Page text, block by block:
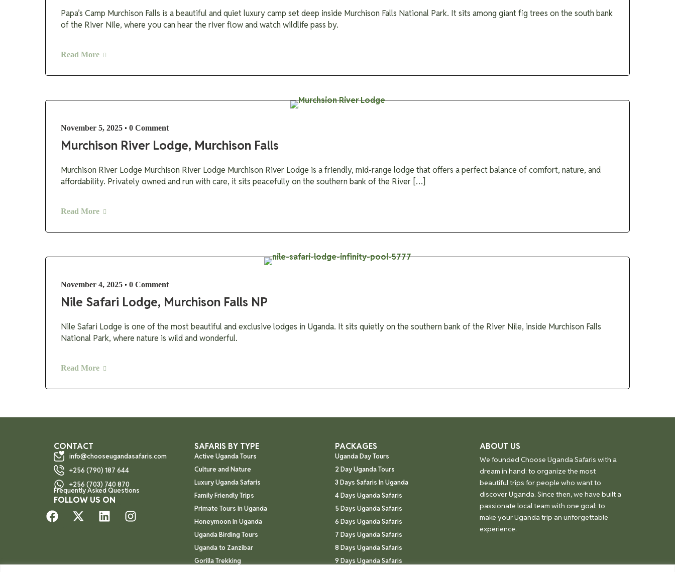
Papa’s Camp Murchison Falls is a beautiful and quiet luxury camp set deep inside Murchison Falls National Park. It sits among giant fig trees on the south bank
of the River Nile, where you can hear the river flow and watch wildlife pass by.
Read More
November 5, 2025 • 0 Comment
Murchison River Lodge, Murchison Falls
Murchison River Lodge Murchison River Lodge Murchison River Lodge is a friendly, mid-range lodge that offers a perfect balance of comfort, nature, and
affordability. Privately owned and run with care, it sits peacefully on the southern bank of the River […]
Read More
November 4, 2025 • 0 Comment
Nile Safari Lodge, Murchison Falls NP
Nile Safari Lodge is one of the most beautiful and exclusive lodges in Uganda. It sits quietly on the southern bank of the River Nile, inside Murchison Falls
National Park, where nature is wild and wonderful.
Read More
CONTACT
info@chooseugandasafaris.com
+256 (790) 187 644
+256 (703) 740 870
Frequently Asked Questions
FOLLOW US ON
SAFARIS BY TYPE
Active Uganda Tours
Culture and Nature
Luxury Uganda Safaris
Family Friendly Trips
Primate Tours in Uganda
Honeymoon In Uganda
Uganda Birding Tours
Uganda to Zanzibar
Gorilla Trekking
PACKAGES
Uganda Day Tours
2 Day Uganda Tours
3 Days Safaris In Uganda
4 Days Uganda Safaris
5 Days Uganda Safaris
6 Days Uganda Safaris
7 Days Uganda Safaris
8 Days Uganda Safaris
9 Days Uganda Safaris
ABOUT US
We founded Choose Uganda Safaris with a
dream in hand: to organize the most
beautiful trips for people who want to
discover Uganda. Since then, we have built a
passionate local team with one goal: to
make your Uganda trip an unforgettable
experience.